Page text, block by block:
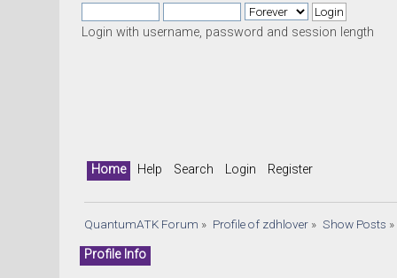
Login with username, password and session length
Home Help Search Login Register
QuantumATK Forum » Profile of zdhlover » Show Posts »
Profile Info